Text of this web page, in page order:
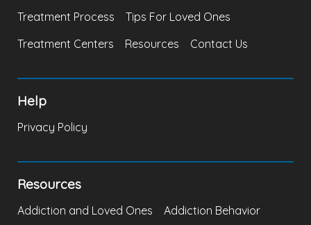
Treatment Process
Tips For Loved Ones
Treatment Centers
Resources Contact Us
Help
Privacy Policy
Resources
Addiction and Loved Ones Addiction Behavior